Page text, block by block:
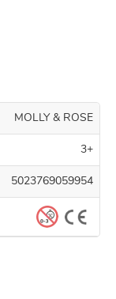
MOLLY & ROSE
3+
5023769059954